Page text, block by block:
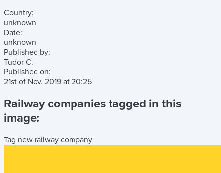
Country:
unknown
Date:
unknown
Published by:
Tudor C.
Published on:
21st of Nov. 2019 at 20:25
Railway companies tagged in this
image:
Tag new railway company